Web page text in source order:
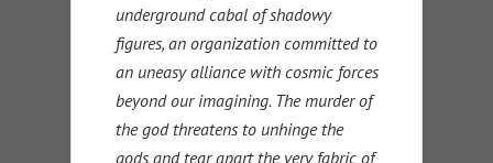
underground cabal of shadowy
figures, an organization committed to
an uneasy alliance with cosmic forces
beyond our imagining. The murder of
the god threatens to unhinge the
gods and tear apart the very fabric of